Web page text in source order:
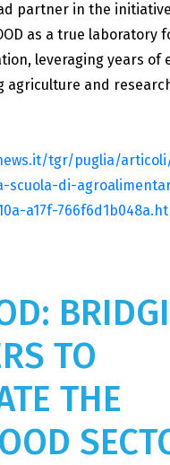
partner in the
as a true laboratory
leveraging years of
agriculture and
tgr/puglia/
scuola-di-
a17f-
TO
THE